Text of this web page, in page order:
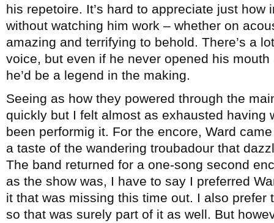
his repetoire. It’s hard to appreciate just how
without watching him work – whether on
amazing and terrifying to behold. There’s a
voice, but even if he never opened his
he’d be a legend in the making.
Seeing as how they powered through the
quickly but I felt almost as exhausted having
been performig it. For the encore, Ward
a taste of the wandering troubadour that
The band returned for a one-song second
as the show was, I have to say I preferred
it that was missing this time out. I also
so that was surely part of it as well. But